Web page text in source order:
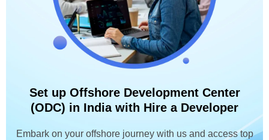
Set up Offshore Development Center
(ODC) in India with Hire a Developer
Embark on your offshore journey with us and access top